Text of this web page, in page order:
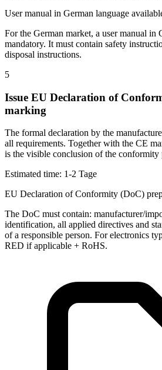
User manual in German language
For the German market, a user manual in
mandatory. It must contain safety
disposal instructions.
5
Issue EU Declaration of
marking
The formal declaration by the
all requirements. Together with the CE
is the visible conclusion of the conformity
Estimated time: 1-2 Tage
EU Declaration of Conformity (DoC)
The DoC must contain: manufacturer/
identification, all applied directives and
of a responsible person. For electronics
RED if applicable + RoHS.